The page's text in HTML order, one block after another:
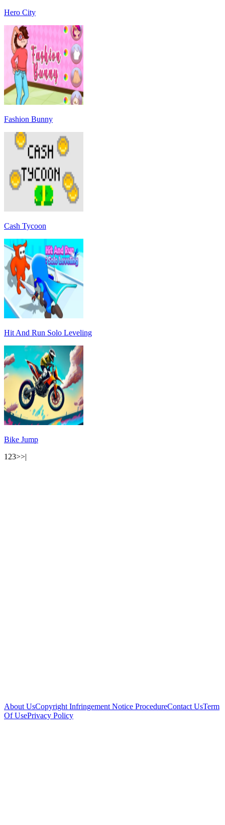
Hero City
Fashion Bunny
Cash Tycoon
Hit And Run Solo Leveling
Bike Jump
1 23>>|
About UsCopyright Infringement Notice ProcedureContact UsTerm
Of UsePrivacy Policy